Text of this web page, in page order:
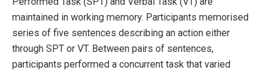
maintained in working memory. Participants memorised
series of five sentences describing an action either
through SPT or VT. Between pairs of sentences,
participants performed a concurrent task that varied